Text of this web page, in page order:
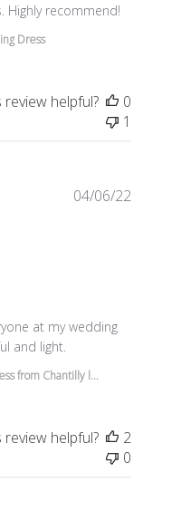
Highly recommend!
Dress
review helpful?
0
1
at my wedding
and light.
This dress was such a
from Chantilly l...
04/06/22
review helpful?
2
0